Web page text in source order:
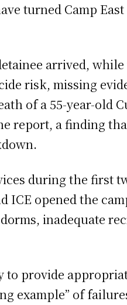
turned Camp
arrived,
risk, missing
of a 55-year-old
report, a finding
during the first
opened the
inadequate
provide
example” of